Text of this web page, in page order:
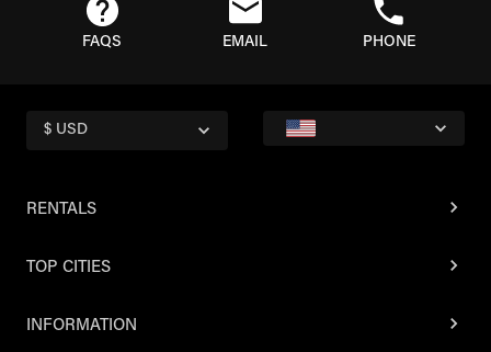
FAQS EMAIL PHONE
$ USD
RENTALS
TOP CITIES
INFORMATION